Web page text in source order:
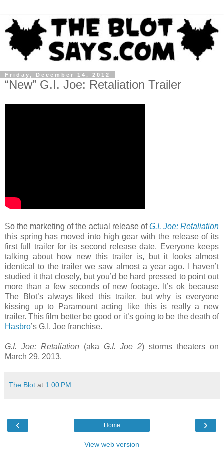
Friday, December 14, 2012
“New” G.I. Joe: Retaliation Trailer
So the marketing of the actual release ofG.I. Joe: Retaliation
this spring has moved into high gear with the release of its
first full trailer for its second release date. Everyone keeps
talking about how new this trailer is, but it looks almost
identical to the trailer we saw almost a year ago. I haven’t
studied it that closely, but you’d be hard pressed to point out
more than a few seconds of new footage. It’s ok because
The Blot’s always liked this trailer, but why is everyone
kissing up to Paramount acting like this is really a new
trailer. This film better be good or it’s going to be the death of
Hasbro’s G.I. Joe franchise.
G.I. Joe: Retaliation (aka G.I. Joe 2) storms theaters on
March 29, 2013.
The Blot at 1:00 PM
‹ ›
Home
View web version